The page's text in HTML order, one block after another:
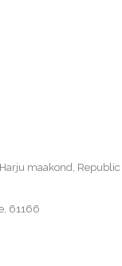
maakond, Republic
61166